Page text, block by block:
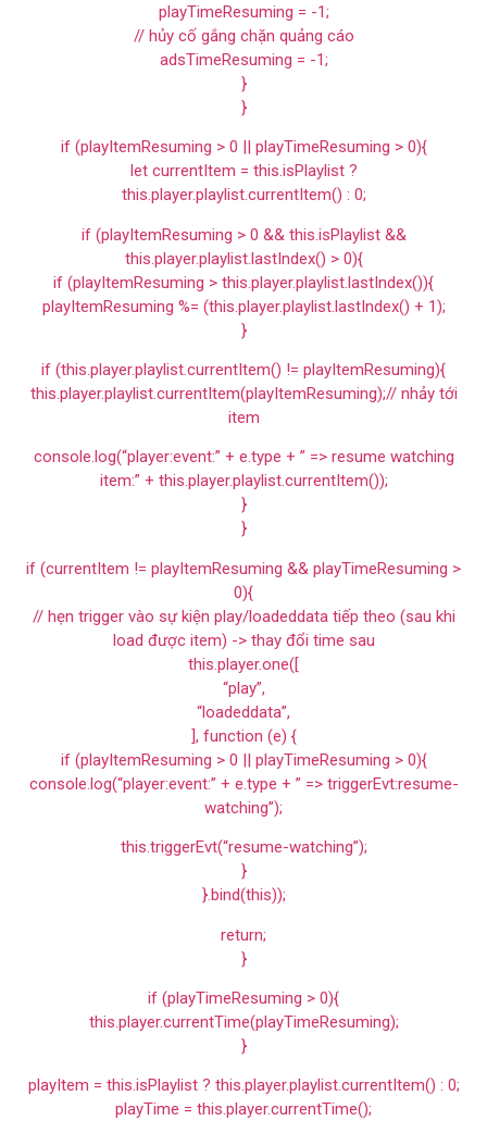
playTimeResuming = -1;
// hủy cố gắng chặn quảng cáo
adsTimeResuming = -1;
}
}
if (playItemResuming > 0 || playTimeResuming > 0){
let currentItem = this.isPlaylist ?
this.player.playlist.currentItem() : 0;
if (playItemResuming > 0 && this.isPlaylist &&
this.player.playlist.lastIndex() > 0){
if (playItemResuming > this.player.playlist.lastIndex()){
playItemResuming %= (this.player.playlist.lastIndex() + 1);
}
if (this.player.playlist.currentItem() != playItemResuming){
this.player.playlist.currentItem(playItemResuming);// nhảy tới
item
console.log(“player:event:” + e.type + ” => resume watching
item:” + this.player.playlist.currentItem());
}
}
if (currentItem != playItemResuming && playTimeResuming >
0){
// hẹn trigger vào sự kiện play/loadeddata tiếp theo (sau khi
load được item) -> thay đổi time sau
this.player.one([
“play”,
“loadeddata”,
], function (e) {
if (playItemResuming > 0 || playTimeResuming > 0){
console.log(“player:event:” + e.type + ” => triggerEvt:resume-
watching”);
this.triggerEvt(“resume-watching”);
}
}.bind(this));
return;
}
if (playTimeResuming > 0){
this.player.currentTime(playTimeResuming);
}
playItem = this.isPlaylist ? this.player.playlist.currentItem() : 0;
playTime = this.player.currentTime();